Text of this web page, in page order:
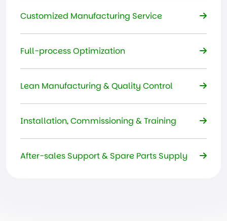
Customized Manufacturing Service
Full-process Optimization
Lean Manufacturing & Quality Control
Installation, Commissioning & Training
After-sales Support & Spare Parts Supply